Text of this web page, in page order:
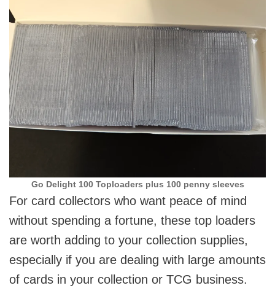
Go Delight 100 Toploaders plus 100 penny sleeves
For card collectors who want peace of mind
without spending a fortune, these top loaders
are worth adding to your collection supplies,
especially if you are dealing with large amounts
of cards in your collection or TCG business.